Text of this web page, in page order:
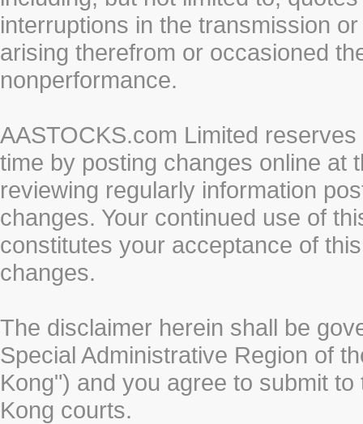
interruptions in the transmission
arising therefrom or occasioned
nonperformance.
AASTOCKS.com Limited
time by posting changes online at
reviewing regularly information
changes. Your continued use of
constitutes your acceptance of
changes.
The disclaimer herein shall be
Special Administrative Region of
Kong") and you agree to submit
Kong courts.